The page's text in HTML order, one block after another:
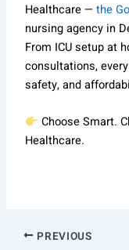
Healthcare —the
nursing agency in
From ICU setup at
consultations,
safety, and
Choose Smart.
Healthcare.
PREVIOUS